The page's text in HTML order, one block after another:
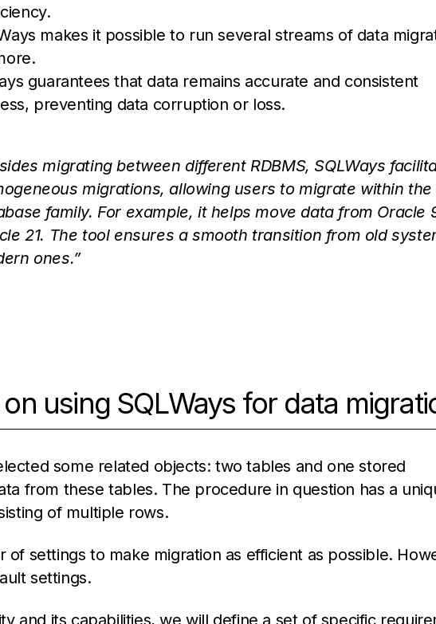
makes it possible to run several streams of data
guarantees that data remains accurate and consistent
preventing data corruption or loss.
migrating between different RDBMS, SQLWays
migrations, allowing users to migrate within the
family. For example, it helps move data from Oracle
21. The tool ensures a smooth transition from old
ones.”
using SQLWays for data
some related objects: two tables and one stored
from these tables. The procedure in question has a
of multiple rows.
of settings to make migration as efficient as possible.
settings.
and its capabilities, we will define a set of specific